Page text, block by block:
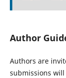
Author
Authors are
submissions